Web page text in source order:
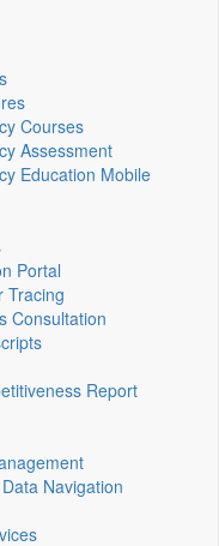
Courses
Assessment
Education Mobile
Portal
Tracing
Consultation
Report
Navigation